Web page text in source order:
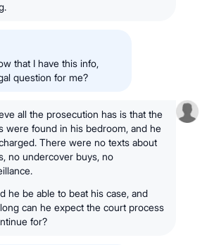
that I have this info,
question for me?
all the prosecution has is that the
were found in his bedroom, and he
There were no texts about
no undercover buys, no
he be able to beat his case, and
can he expect the court process
for?